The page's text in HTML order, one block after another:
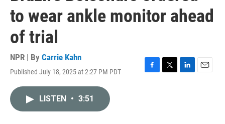
to wear ankle monitor ahead
of trial
NPR | By Carrie Kahn
Published July 18, 2025 at 2:27 PM PDT
F
T
L
E
LISTEN • 3:51